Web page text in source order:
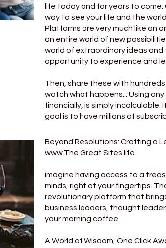
life today and for years to come.
way to see your life and the
Platforms are very much like an
an entire world of new
world of extraordinary ideas
opportunity to experience and
Then, share these with
watch what happens... Using
financially, is simply incalculable.
goal is to have millions of
Beyond Resolutions: Crafting a
www.The Great Sites.life
imagine having access to a
minds, right at your fingertips.
revolutionary platform that
business leaders, thought
your morning coffee.
A World of Wisdom, One Click